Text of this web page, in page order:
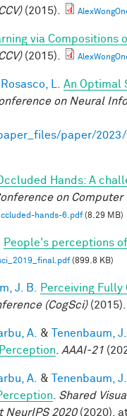
(2015).
via Compositions
(2015).
Rosasco, L.
An Optimal
on Neural
paper/
Hands: A
on Computer
hands-6.pdf(8.29 MB)
People's perceptions
(899.8 KB)
J. B.
Perceiving
(CogSci)(2015).
A. &
Tenenbaum,
AAAI-21
A. &
Tenenbaum,
Shared
NeurIPS 2020(2020).